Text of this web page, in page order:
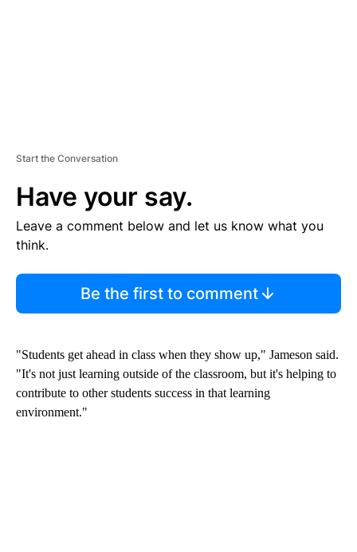
Start the Conversation
Have your say.
Leave a comment below and let us know what you
think.
Be the first to comment
"Students get ahead in class when they show up," Jameson said.
"It's not just learning outside of the classroom, but it's helping to
contribute to other students success in that learning
environment."